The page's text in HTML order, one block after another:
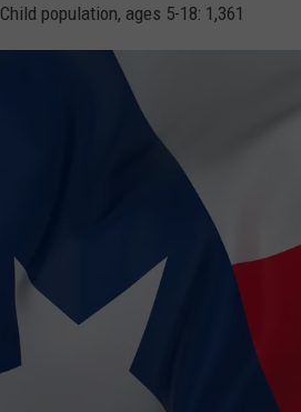
Child population, ages 5-18: 1,361